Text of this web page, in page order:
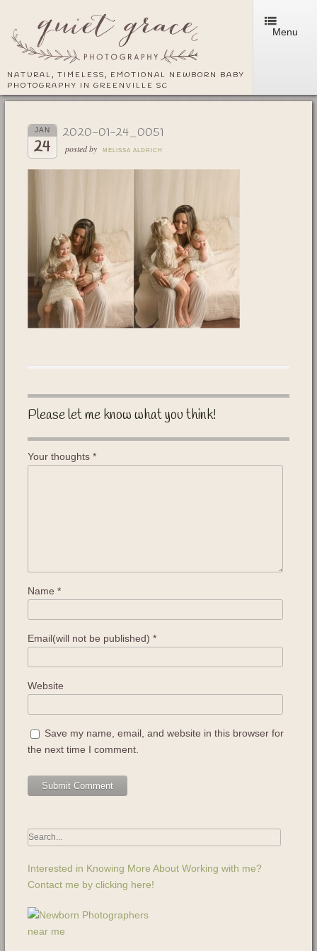
NATURAL, TIMELESS, EMOTIONAL NEWBORN BABY
PHOTOGRAPHY IN GREENVILLE SC
Menu
JAN
24
2020-01-24_0051
posted by MELISSA ALDRICH
Please let me know what you think!
Your thoughts *
Name *
Email(will not be published) *
Website
Save my name, email, and website in this browser for
the next time I comment.
Interested in Knowing More About Working with me?
Contact me by clicking here!